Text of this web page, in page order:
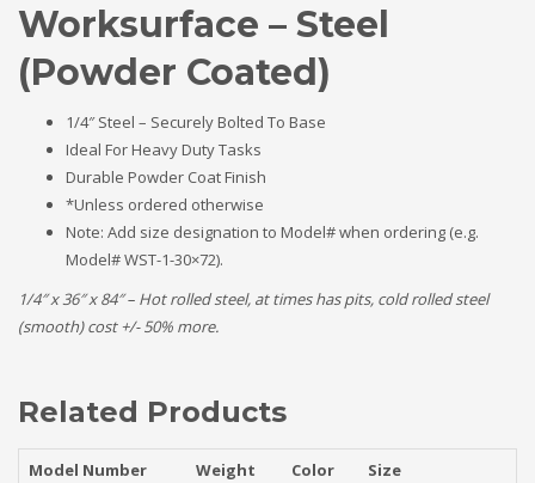
Worksurface – Steel
(Powder Coated)
1/4″ Steel – Securely Bolted To Base
Ideal For Heavy Duty Tasks
Durable Powder Coat Finish
*Unless ordered otherwise
Note: Add size designation to Model# when ordering (e.g.
Model# WST-1-30×72).
1/4″ x 36″ x 84″ – Hot rolled steel, at times has pits, cold rolled steel
(smooth) cost +/- 50% more.
Related Products
Model Number Weight Color
Size